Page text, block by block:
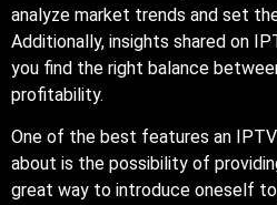
analyze market trends and set
Additionally, insights shared on
you find the right balance
profitability.
One of the best features an
about is the possibility of
great way to introduce oneself